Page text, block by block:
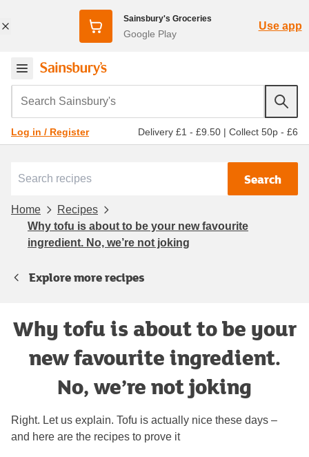
Sainsbury's Groceries
Google Play
Use app
Search Sainsbury's
Log in / Register Delivery £1 - £9.50 | Collect 50p - £6
Search
Home
Recipes
Why tofu is about to be your new favourite
ingredient. No, we’re not joking
Explore more recipes
Why tofu is about to be your
new favourite ingredient.
No, we’re not joking
Right. Let us explain. Tofu is actually nice these days –
and here are the recipes to prove it